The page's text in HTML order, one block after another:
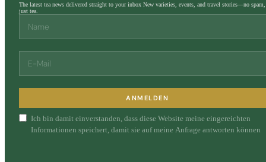
The latest tea news delivered straight to your inbox New varieties, events, and travel stories—no spam,
just tea.
ANMELDEN
Ich bin damit einverstanden, dass diese Website meine eingereichten
Informationen speichert, damit sie auf meine Anfrage antworten können